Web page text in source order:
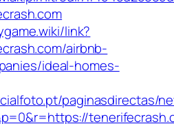
link?
airbnb-
ideal-homes-
paginasdirectas/